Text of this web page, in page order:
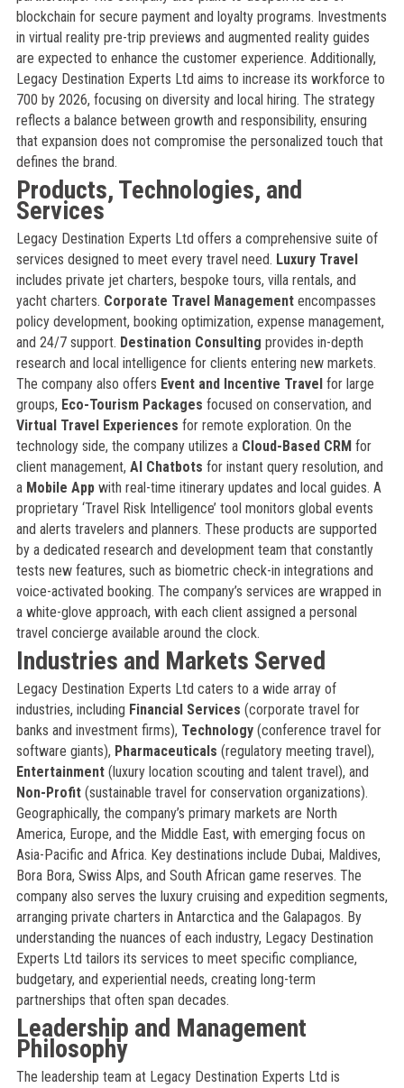
blockchain for secure payment and loyalty programs. Investments
in virtual reality pre-trip previews and augmented reality guides
are expected to enhance the customer experience. Additionally,
Legacy Destination Experts Ltd aims to increase its workforce to
700 by 2026, focusing on diversity and local hiring. The strategy
reflects a balance between growth and responsibility, ensuring
that expansion does not compromise the personalized touch that
defines the brand.
Products, Technologies, and
Services
Legacy Destination Experts Ltd offers a comprehensive suite of
services designed to meet every travel need. Luxury Travel
includes private jet charters, bespoke tours, villa rentals, and
yacht charters. Corporate Travel Managementencompasses
policy development, booking optimization, expense management,
and 24/7 support. Destination Consulting provides in-depth
research and local intelligence for clients entering new markets.
The company also offers Event and Incentive Travelfor large
groups, Eco-Tourism Packages focused on conservation, and
Virtual Travel Experiences for remote exploration. On the
technology side, the company utilizes a Cloud-Based CRMfor
client management, AI Chatbots for instant query resolution, and
a Mobile Appwith real-time itinerary updates and local guides. A
proprietary ‘Travel Risk Intelligence’ tool monitors global events
and alerts travelers and planners. These products are supported
by a dedicated research and development team that constantly
tests new features, such as biometric check-in integrations and
voice-activated booking. The company’s services are wrapped in
a white-glove approach, with each client assigned a personal
travel concierge available around the clock.
Industries and Markets Served
Legacy Destination Experts Ltd caters to a wide array of
industries, including Financial Services (corporate travel for
banks and investment firms), Technology(conference travel for
software giants), Pharmaceuticals (regulatory meeting travel),
Entertainment(luxury location scouting and talent travel), and
Non-Profit(sustainable travel for conservation organizations).
Geographically, the company’s primary markets are North
America, Europe, and the Middle East, with emerging focus on
Asia-Pacific and Africa. Key destinations include Dubai, Maldives,
Bora Bora, Swiss Alps, and South African game reserves. The
company also serves the luxury cruising and expedition segments,
arranging private charters in Antarctica and the Galapagos. By
understanding the nuances of each industry, Legacy Destination
Experts Ltd tailors its services to meet specific compliance,
budgetary, and experiential needs, creating long-term
partnerships that often span decades.
Leadership and Management
Philosophy
The leadership team at Legacy Destination Experts Ltd is